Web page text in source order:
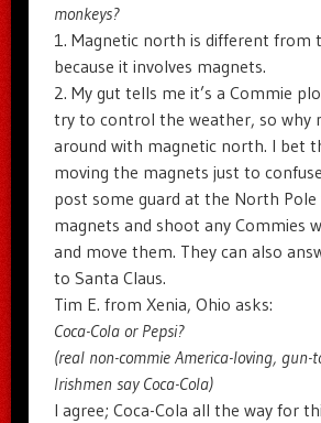
monkeys?
1. Magnetic north is different from
because it involves magnets.
2. My gut tells me it’s a Commie
try to control the weather, so why
around with magnetic north. I bet
moving the magnets just to
post some guard at the North
magnets and shoot any Commies
and move them. They can also
to Santa Claus.
Tim E. from Xenia, Ohio asks:
Coca-Cola or Pepsi?
(real non-commie America-loving, gun-
Irishmen say Coca-Cola)
I agree; Coca-Cola all the way for